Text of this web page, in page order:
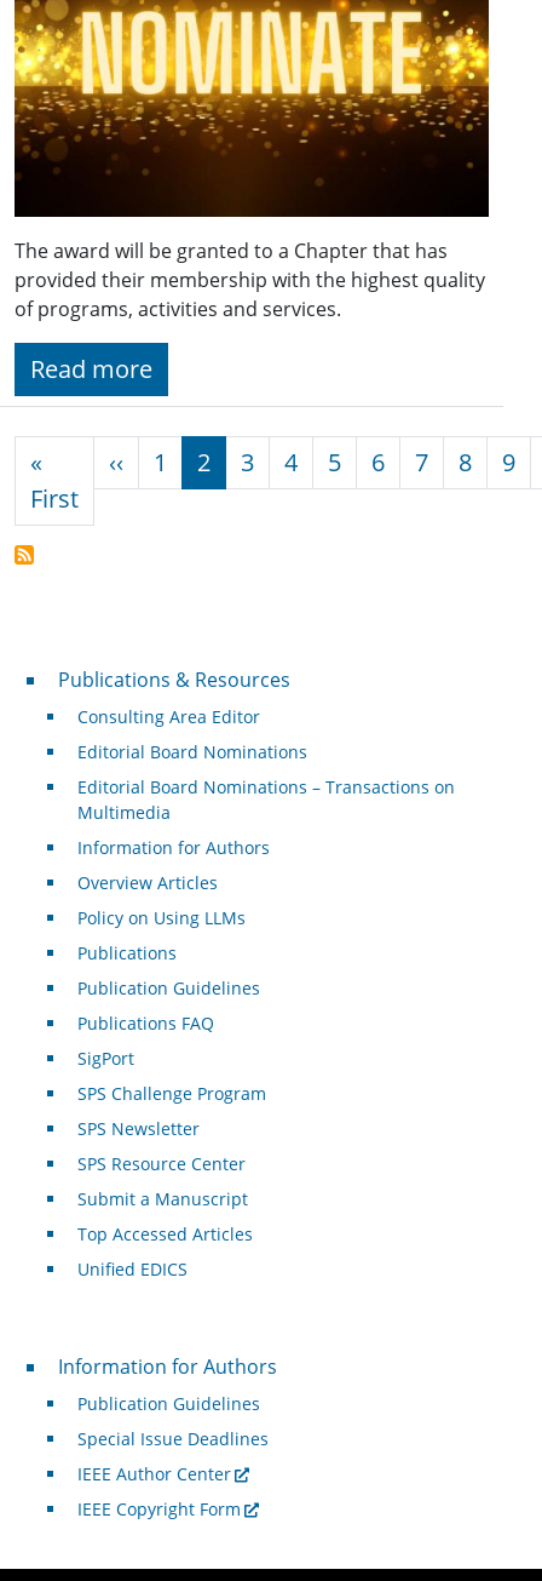
The award will be granted to a Chapter that has
provided their membership with the highest quality
of programs, activities and services.
Read more
«
FirstFirst page
‹‹ Previous page
1 2 3 4 5 6 7 8 9
Publications & Resources
Publications & Resources
Consulting Area Editor
Editorial Board Nominations
Editorial Board Nominations – Transactions on
Multimedia
Information for Authors
Overview Articles
Policy on Using LLMs
Publications
Publication Guidelines
Publications FAQ
SigPort
SPS Challenge Program
SPS Newsletter
SPS Resource Center
Submit a Manuscript
Top Accessed Articles
Unified EDICS
For Authors
Information for Authors
Publication Guidelines
Special Issue Deadlines
IEEE Author Center
IEEE Copyright Form